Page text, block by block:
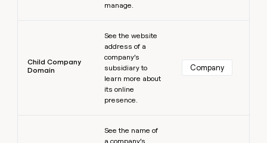
manage.
Child Company
Domain
See the website
address of a
company’s
subsidiary to
learn more about
its online
presence.
Company
See the name of
a company’s